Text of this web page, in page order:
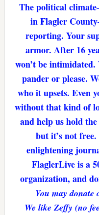
The political
in Flagler
reporting. Your
armor. After 16
won’t be intimidated.
pander or please.
who it upsets. Even
without that kind of
and help us hold
but it’s not
enlightening
FlaglerLive is a
organization, and
You may donate
We like Zeffy (no